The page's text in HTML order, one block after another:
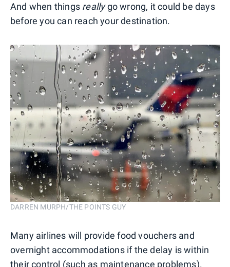
And when things reallygo wrong, it could be days
before you can reach your destination.
DARREN MURPH/THE POINTS GUY
Many airlines will provide food vouchers and
overnight accommodations if the delay is within
their control (such as maintenance problems).